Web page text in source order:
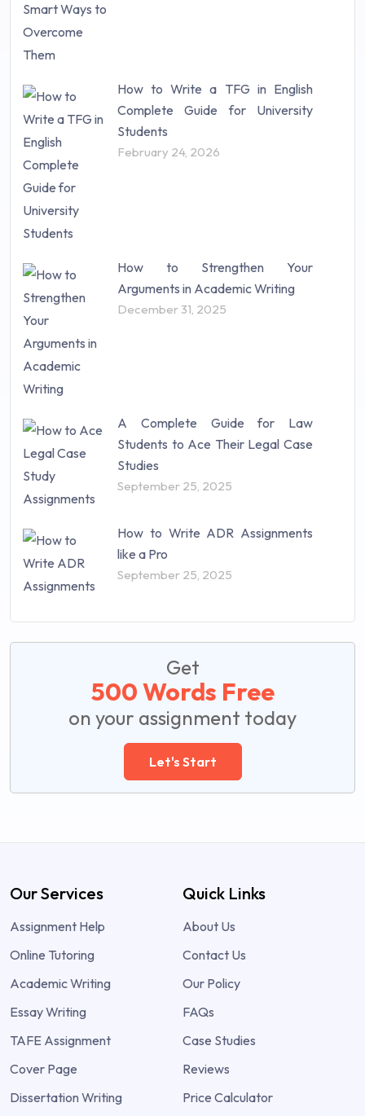
Study Material (55)
How to Write a TFG in English
Complete Guide for University
Students
February 24, 2026
How to Strengthen Your
Arguments in Academic Writing
December 31, 2025
A Complete Guide for Law
Students to Ace Their Legal Case
Studies
September 25, 2025
How to Write ADR Assignments
like a Pro
September 25, 2025
Get
500 Words Free
on your assignment today
Let's Start
Our Services
Assignment Help
Online Tutoring
Academic Writing
Essay Writing
TAFE Assignment
Cover Page
Dissertation Writing
Quick Links
About Us
Contact Us
Our Policy
FAQs
Case Studies
Reviews
Price Calculator